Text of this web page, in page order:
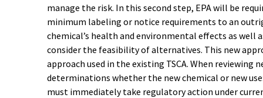
manage the risk. In this second step, EPA will be
minimum labeling or notice requirements to an
chemical’s health and environmental effects as
consider the feasibility of alternatives. This new
approach used in the existing TSCA. When reviewing
determinations whether the new chemical or new
must immediately take regulatory action under